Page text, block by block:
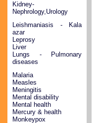
Kidney-
Nephrology,Urology
Leishmaniasis - Kala
azar
Leprosy
Liver
Lungs - Pulmonary
diseases
Malaria
Measles
Meningitis
Mental disability
Mental health
Mercury & health
Monkeypox